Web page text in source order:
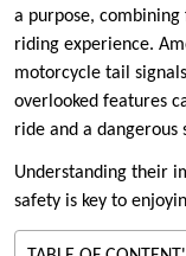
a purpose,
riding experience.
motorcycle tail
overlooked features
ride and a dangerous
Understanding their
safety is key to